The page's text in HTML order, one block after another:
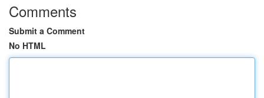
Comments
Submit a Comment
No HTML